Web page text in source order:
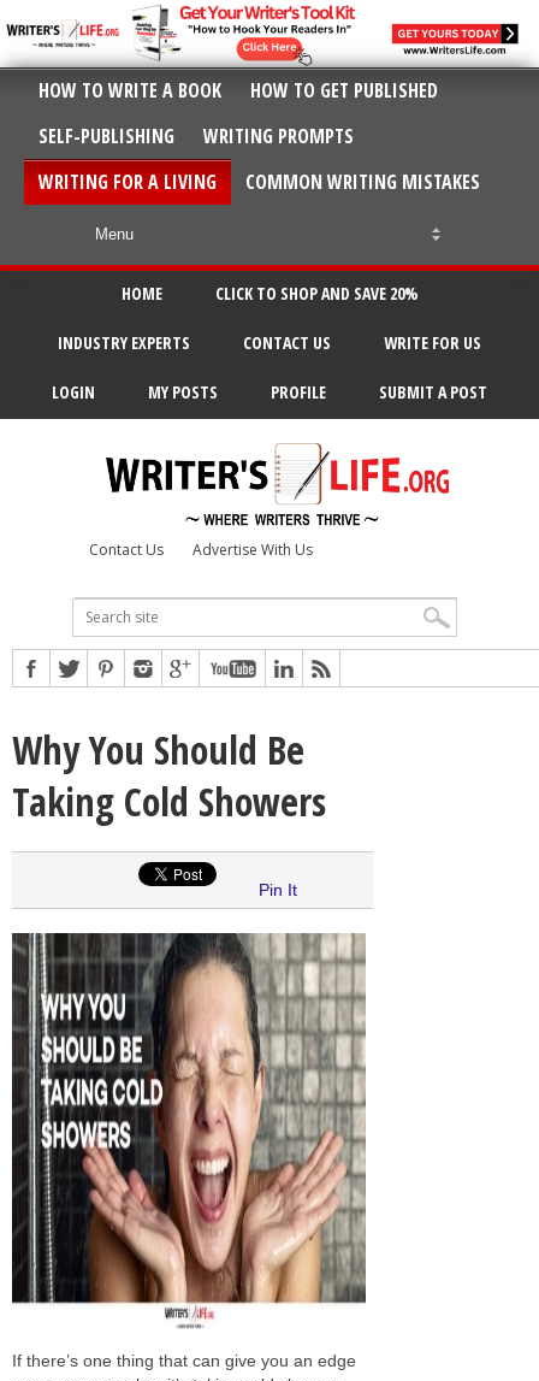
HOW TO WRITE A BOOK
HOW TO GET PUBLISHED
SELF-PUBLISHING
WRITING PROMPTS
WRITING FOR A LIVING
COMMON WRITING MISTAKES
HOME CLICK TO SHOP AND SAVE 20%
INDUSTRY EXPERTS CONTACT US WRITE FOR US
LOGIN MY POSTS PROFILE SUBMIT A POST
Contact Us Advertise With Us
Why You Should Be
Taking Cold Showers
Pin It
If there’s one thing that can give you an edge